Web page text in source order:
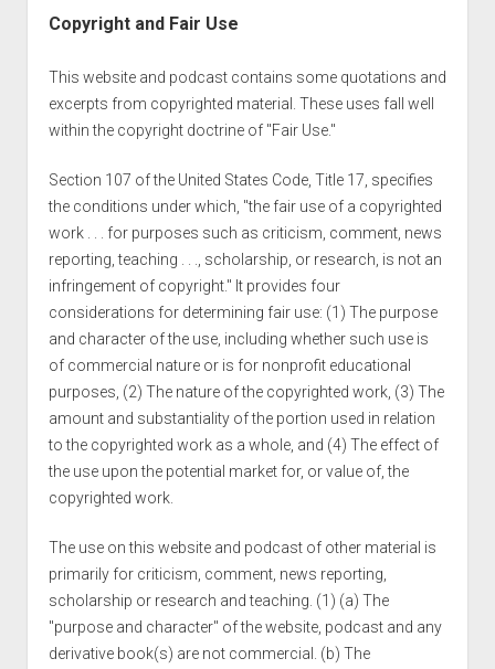
Copyright and Fair Use
This website and podcast contains some quotations and
excerpts from copyrighted material. These uses fall well
within the copyright doctrine of "Fair Use."
Section 107 of the United States Code, Title 17, specifies
the conditions under which, "the fair use of a copyrighted
work . . . for purposes such as criticism, comment, news
reporting, teaching . . ., scholarship, or research, is not an
infringement of copyright." It provides four
considerations for determining fair use: (1) The purpose
and character of the use, including whether such use is
of commercial nature or is for nonprofit educational
purposes, (2) The nature of the copyrighted work, (3) The
amount and substantiality of the portion used in relation
to the copyrighted work as a whole, and (4) The effect of
the use upon the potential market for, or value of, the
copyrighted work.
The use on this website and podcast of other material is
primarily for criticism, comment, news reporting,
scholarship or research and teaching. (1) (a) The
"purpose and character" of the website, podcast and any
derivative book(s) are not commercial. (b) The